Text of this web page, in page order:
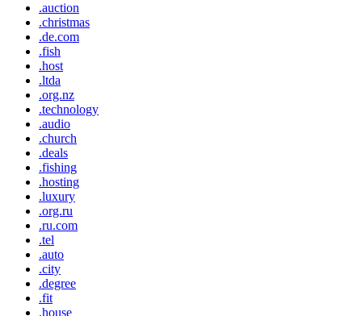
.auction
.christmas
.de.com
.fish
.host
.ltda
.org.nz
.technology
.audio
.church
.deals
.fishing
.hosting
.luxury
.org.ru
.ru.com
.tel
.auto
.city
.degree
.fit
.house